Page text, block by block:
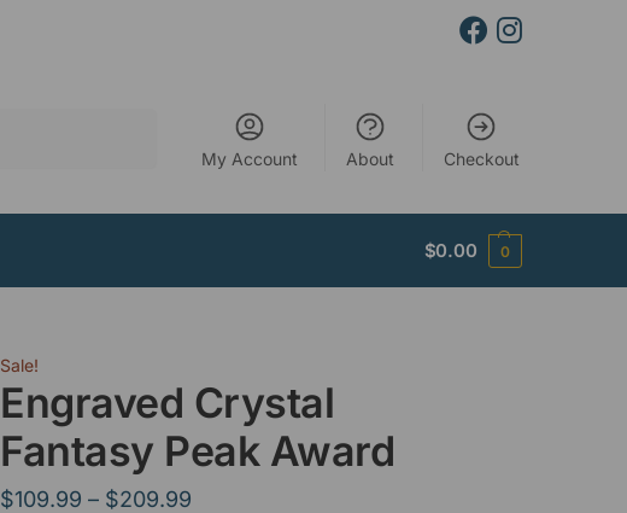
My Account About Checkout
$0.00 0
Sale!
Engraved Crystal
Fantasy Peak Award
$109.99 – $209.99